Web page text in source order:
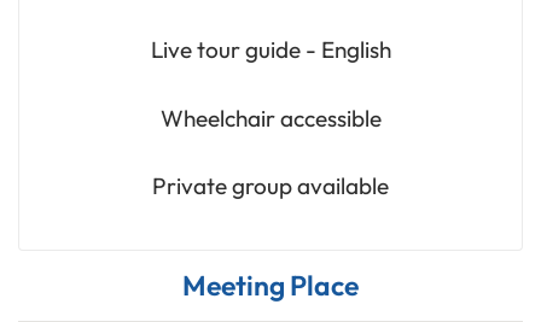
Live tour guide - English
Wheelchair accessible
Private group available
Meeting Place